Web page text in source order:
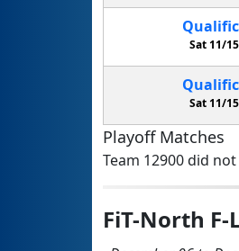
Sat 11/
Sat 11/
Playoff Matches
Team 12900 did
FiT-North